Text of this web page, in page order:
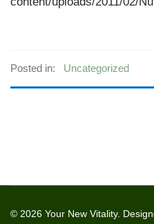
Posted in: Uncategorized
© 2026 Your New Vitality.